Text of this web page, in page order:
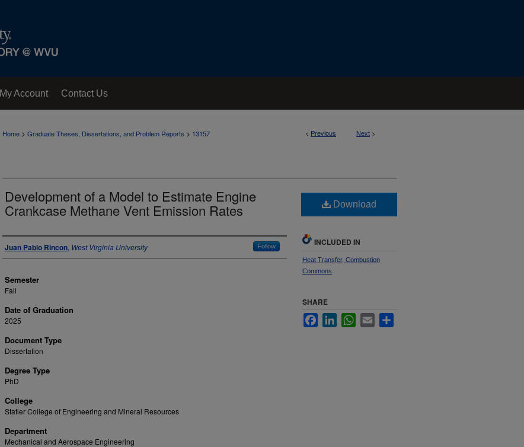
My Account Contact Us
< Previous Next >
Home > Graduate Theses, Dissertations, and Problem Reports > 13157
Development of a Model to Estimate Engine
Crankcase Methane Vent Emission Rates
Author
Juan Pablo Rincon, West Virginia University Follow
Semester
Fall
Date of Graduation
2025
Document Type
Dissertation
Degree Type
PhD
College
Statler College of Engineering and Mineral Resources
Department
Mechanical and Aerospace Engineering
Download
INCLUDED IN
Heat Transfer, Combustion
Commons
SHARE
FacebookLinkedInWhatsApp
Email